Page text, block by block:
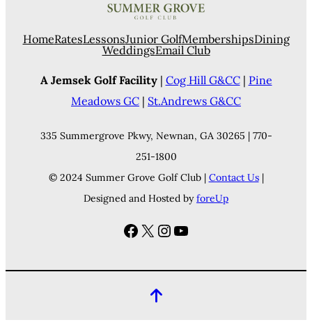
HomeRatesLessonsJunior GolfMembershipsDining
WeddingsEmail Club
A Jemsek Golf Facility| Cog Hill G&CC| Pine
Meadows GC | St.Andrews G&CC
335 Summergrove Pkwy, Newnan, GA 30265 | 770-
251-1800
© 2024 Summer Grove Golf Club | Contact Us|
Designed and Hosted byforeUp
Facebook
X Instagram
YouTube